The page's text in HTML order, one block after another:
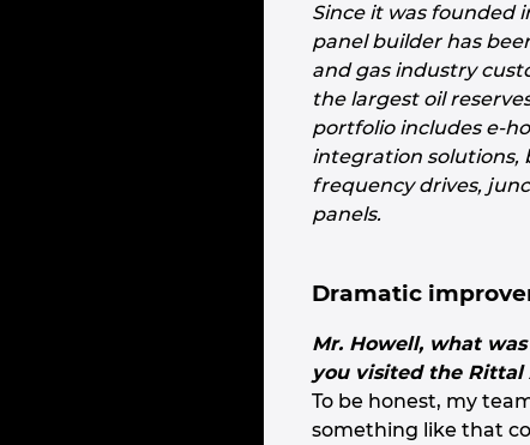
Since it was founded
panel builder has
and gas industry
the largest oil
portfolio includes e-
integration solutions,
frequency drives,
panels.
Dramatic
Mr. Howell, what
you visited the Rittal
To be honest, my
something like that